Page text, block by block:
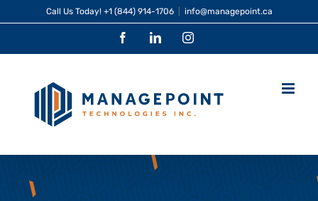
to
Call Us Today! +1 (844) 914-1706 info@managepoint.ca
FacebookLinkedInInstagram